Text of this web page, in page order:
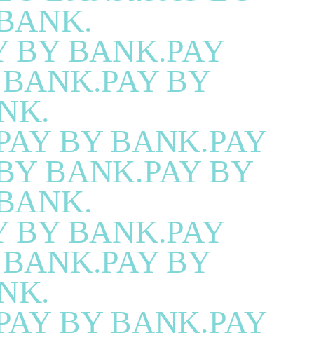
BY BANK.PAY
BY
BY BANK.PAY
BANK.PAY BY
BY BANK.PAY
BY
BY BANK.PAY